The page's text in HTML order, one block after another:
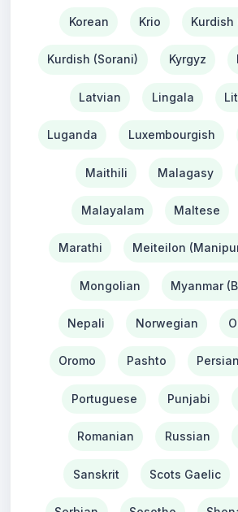
Korean Krio Kurdish
Kurdish (Sorani) Kyrgyz
Latvian Lingala
Luganda Luxembourgish
Maithili Malagasy
Malayalam Maltese
Marathi Meiteilon
Mongolian Myanmar
Nepali Norwegian
Oromo Pashto Persian
Portuguese Punjabi
Romanian Russian
Sanskrit Scots Gaelic